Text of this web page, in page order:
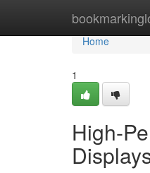
Home
Home
1
High-